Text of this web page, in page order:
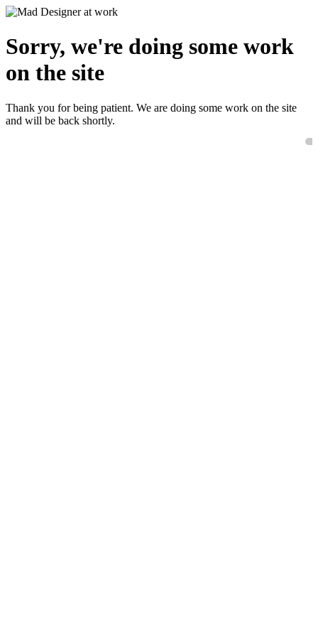
Sorry, we're doing some work
on the site
Thank you for being patient. We are doing some work on the site
and will be back shortly.